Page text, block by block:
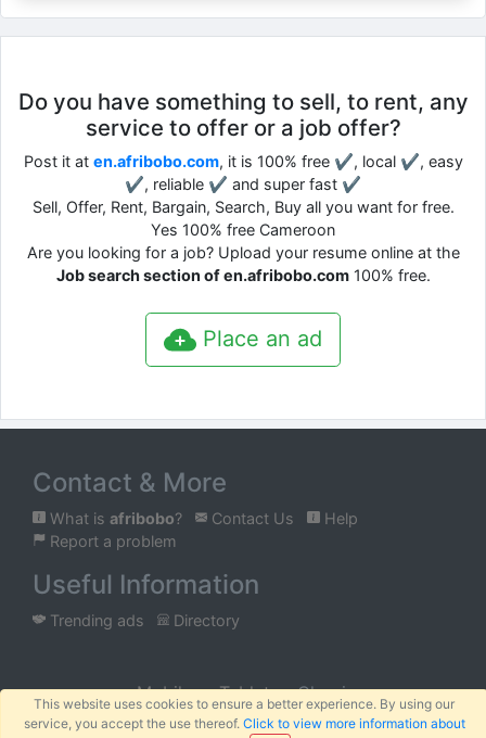
This website uses cookies to ensure a better experience. By using our
service, you accept the use thereof. Click to view more information about
Do you have something to sell, to rent, any
service to offer or a job offer?
Post it at en.afribobo.com, it is 100% free ✔, local ✔, easy
✔, reliable ✔ and super fast ✔
Sell, Offer, Rent, Bargain, Search, Buy all you want for free.
Yes 100% free Cameroon
Are you looking for a job? Upload your resume online at the
Job search section of en.afribobo.com100% free.
Place an ad
Contact & More
What is afribobo? Contact Us
Help
Report a problem
Useful Information
Trending ads Directory
Mobile Tablet Classic